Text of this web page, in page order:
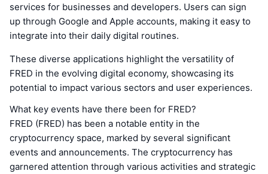
services for businesses and developers. Users can sign
up through Google and Apple accounts, making it easy to
integrate into their daily digital routines.
These diverse applications highlight the versatility of
FRED in the evolving digital economy, showcasing its
potential to impact various sectors and user experiences.
What key events have there been for FRED?
FRED (FRED) has been a notable entity in the
cryptocurrency space, marked by several significant
events and announcements. The cryptocurrency has
garnered attention through various activities and strategic